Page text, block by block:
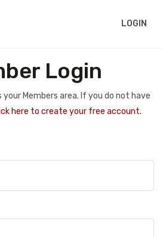
LOGIN
Login
your Members area. If you do not have
here to create your free account.